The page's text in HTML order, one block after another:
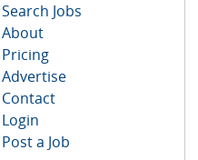
Search Jobs
About
Pricing
Advertise
Contact
Login
Post a Job